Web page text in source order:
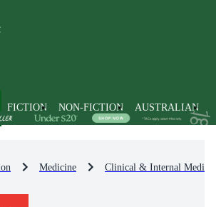
FICTION NON-FICTION AUSTRALIAN
Medicine Clinical & Internal